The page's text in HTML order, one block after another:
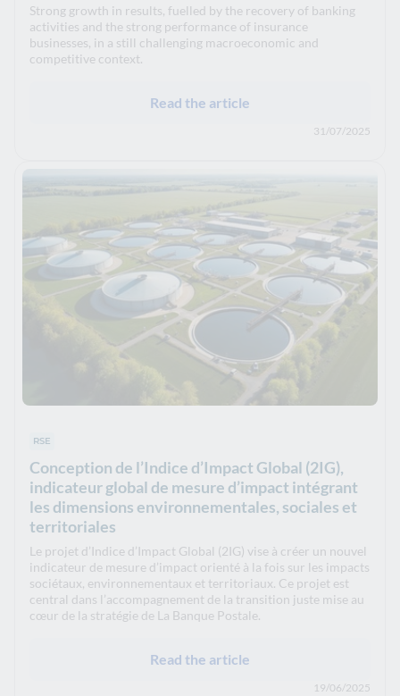
Strong growth in results, fuelled by the recovery of banking
activities and the strong performance of insurance
businesses, in a still challenging macroeconomic and
competitive context.
Read the article
31/07/2025
RSE
Conception de l’Indice d’Impact Global (2IG),
indicateur global de mesure d’impact intégrant
les dimensions environnementales, sociales et
territoriales
Le projet d’Indice d’Impact Global (2IG) vise à créer un nouvel
indicateur de mesure d’impact orienté à la fois sur les impacts
sociétaux, environnementaux et territoriaux. Ce projet est
central dans l’accompagnement de la transition juste mise au
cœur de la stratégie de La Banque Postale.
Read the article
19/06/2025